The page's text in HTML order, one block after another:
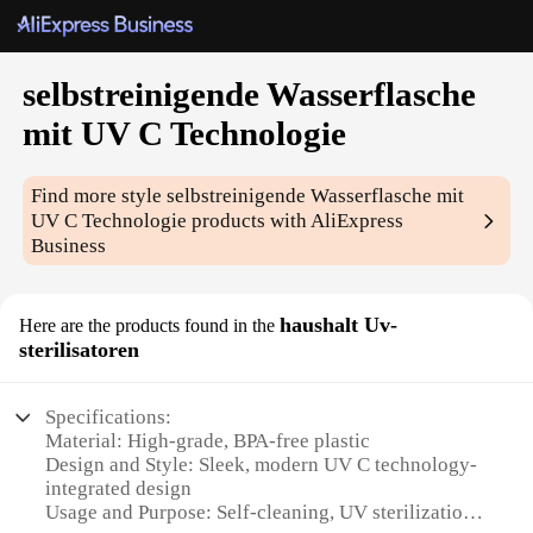
selbstreinigende Wasserflasche
mit UV C Technologie
Find more styleselbstreinigende Wasserflasche mit
UV C Technologie products with AliExpress
Business
Here are the products found in the haushalt Uv-
sterilisatoren
Specifications:
Material: High-grade, BPA-free plastic
Design and Style: Sleek, modern UV C technology-
integrated design
Usage and Purpose: Self-cleaning, UV sterilization